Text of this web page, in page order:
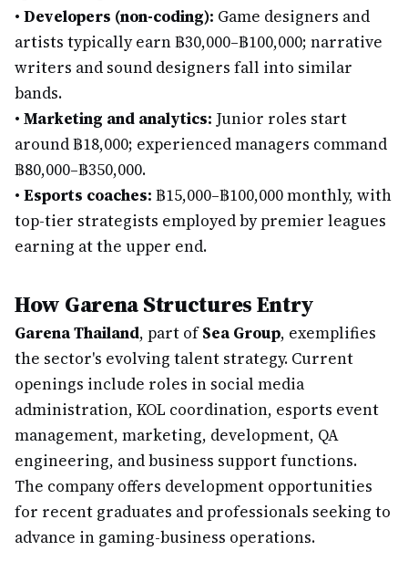
• Developers (non-coding): Game designers and
artists typically earn ฿30,000–฿100,000; narrative
writers and sound designers fall into similar
bands.
• Marketing and analytics: Junior roles start
around ฿18,000; experienced managers command
฿80,000–฿350,000.
• Esports coaches: ฿15,000–฿100,000 monthly, with
top-tier strategists employed by premier leagues
earning at the upper end.
How Garena Structures Entry
Garena Thailand, part ofSea Group, exemplifies
the sector's evolving talent strategy. Current
openings include roles in social media
administration, KOL coordination, esports event
management, marketing, development, QA
engineering, and business support functions.
The company offers development opportunities
for recent graduates and professionals seeking to
advance in gaming-business operations.